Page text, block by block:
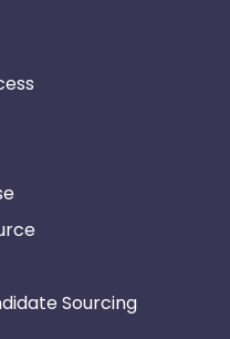
Sourcing